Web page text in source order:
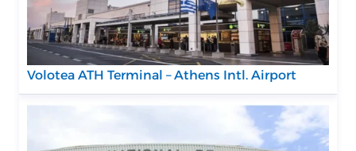
Volotea ATH Terminal – Athens Intl. Airport